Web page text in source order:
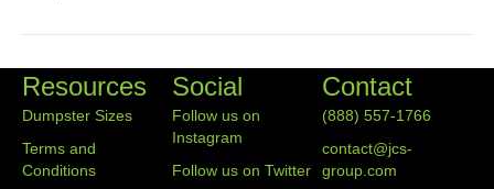
Resources
Dumpster Sizes
Terms and
Conditions
Social
Follow us on
Instagram
Follow us on Twitter
Contact
(888) 557-1766
contact@jcs-
group.com